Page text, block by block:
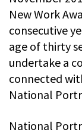
New Work
consecutive
age of thirty
undertake a
connected
National
National